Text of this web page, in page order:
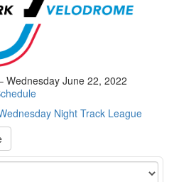
Wednesday June 22, 2022
Night Track League